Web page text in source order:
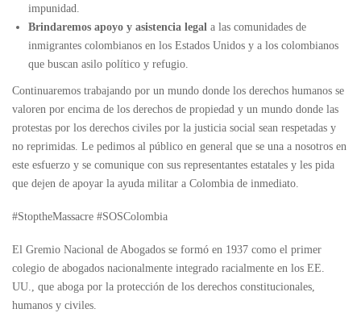
impunidad.
Brindaremos apoyo y asistencia legal a las comunidades de
inmigrantes colombianos en los Estados Unidos y a los colombianos
que buscan asilo político y refugio.
Continuaremos trabajando por un mundo donde los derechos humanos se
valoren por encima de los derechos de propiedad y un mundo donde las
protestas por los derechos civiles por la justicia social sean respetadas y
no reprimidas. Le pedimos al público en general que se una a nosotros en
este esfuerzo y se comunique con sus representantes estatales y les pida
que dejen de apoyar la ayuda militar a Colombia de inmediato.
#StoptheMassacre #SOSColombia
El Gremio Nacional de Abogados se formó en 1937 como el primer
colegio de abogados nacionalmente integrado racialmente en los EE.
UU., que aboga por la protección de los derechos constitucionales,
humanos y civiles.